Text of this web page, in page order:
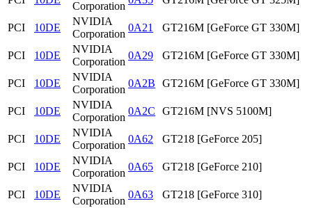
Corporation
PCI 10DE
NVIDIA
Corporation
0A21 GT216M [GeForce GT 330M]
PCI 10DE
NVIDIA
Corporation
0A29 GT216M [GeForce GT 330M]
PCI 10DE
NVIDIA
Corporation
0A2B GT216M [GeForce GT 330M]
PCI 10DE
NVIDIA
Corporation
0A2C GT216M [NVS 5100M]
PCI 10DE
NVIDIA
Corporation
0A62 GT218 [GeForce 205]
PCI 10DE
NVIDIA
Corporation
0A65 GT218 [GeForce 210]
PCI 10DE
NVIDIA
Corporation
0A63 GT218 [GeForce 310]